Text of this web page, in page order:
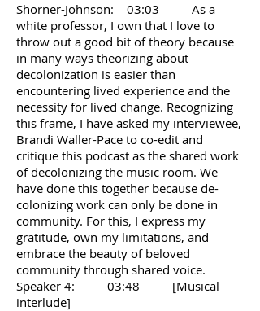
Shorner-Johnson: 03:03 As a
white professor, I own that I love to
throw out a good bit of theory because
in many ways theorizing about
decolonization is easier than
encountering lived experience and the
necessity for lived change. Recognizing
this frame, I have asked my interviewee,
Brandi Waller-Pace to co-edit and
critique this podcast as the shared work
of decolonizing the music room. We
have done this together because de-
colonizing work can only be done in
community. For this, I express my
gratitude, own my limitations, and
embrace the beauty of beloved
community through shared voice.
Speaker 4: 03:48 [Musical
interlude]